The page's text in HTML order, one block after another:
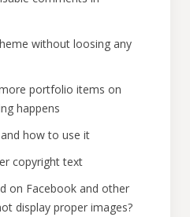
without loosing any
portfolio items on
happens
how to use it
copyright text
on Facebook and other
display proper images?